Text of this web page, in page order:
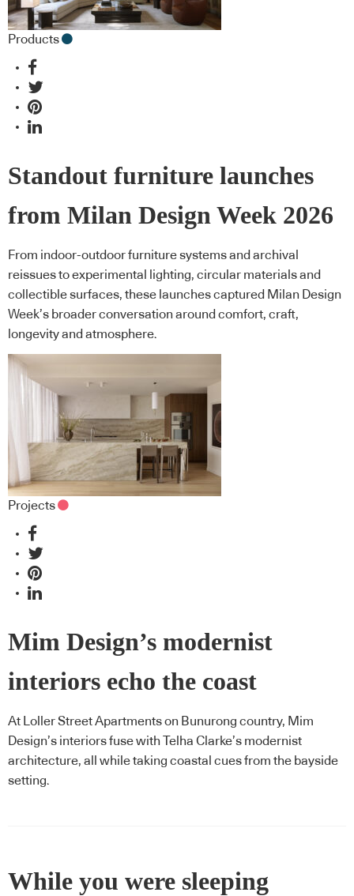
Products
Standout furniture launches
from Milan Design Week 2026
From indoor-outdoor furniture systems and archival
reissues to experimental lighting, circular materials and
collectible surfaces, these launches captured Milan Design
Week’s broader conversation around comfort, craft,
longevity and atmosphere.
Projects
Mim Design’s modernist
interiors echo the coast
At Loller Street Apartments on Bunurong country, Mim
Design’s interiors fuse with Telha Clarke’s modernist
architecture, all while taking coastal cues from the bayside
setting.
While you were sleeping